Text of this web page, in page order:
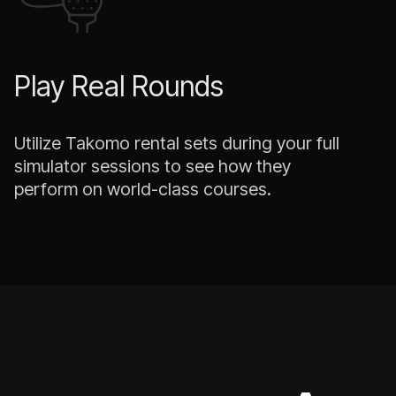
Play Real Rounds
Utilize Takomo rental sets during your full
simulator sessions to see how they
perform on world-class courses.